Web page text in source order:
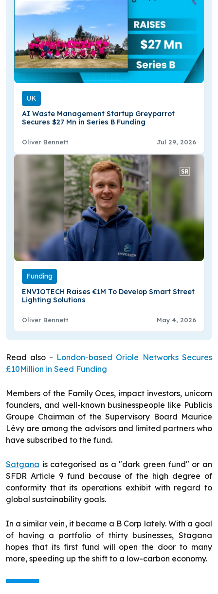
UK
AI Waste Management Startup Greyparrot
Secures $27 Mn in Series B Funding
Oliver Bennett Jul 29, 2026
Funding
ENVIOTECH Raises €1M To Develop Smart Street
Lighting Solutions
Oliver Bennett May 4, 2026
Read also - London-based Oriole Networks Secures
£10Million in Seed Funding
Members of the Family Oces, impact investors, unicorn
founders, and well-known businesspeople like Publicis
Groupe Chairman of the Supervisory Board Maurice
Lévy are among the advisors and limited partners who
have subscribed to the fund.
Satgana is categorised as a "dark green fund" or an
SFDR Article 9 fund because of the high degree of
conformity that its operations exhibit with regard to
global sustainability goals.
In a similar vein, it became a B Corp lately. With a goal
of having a portfolio of thirty businesses, Stagana
hopes that its first fund will open the door to many
more, speeding up the shift to a low-carbon economy.